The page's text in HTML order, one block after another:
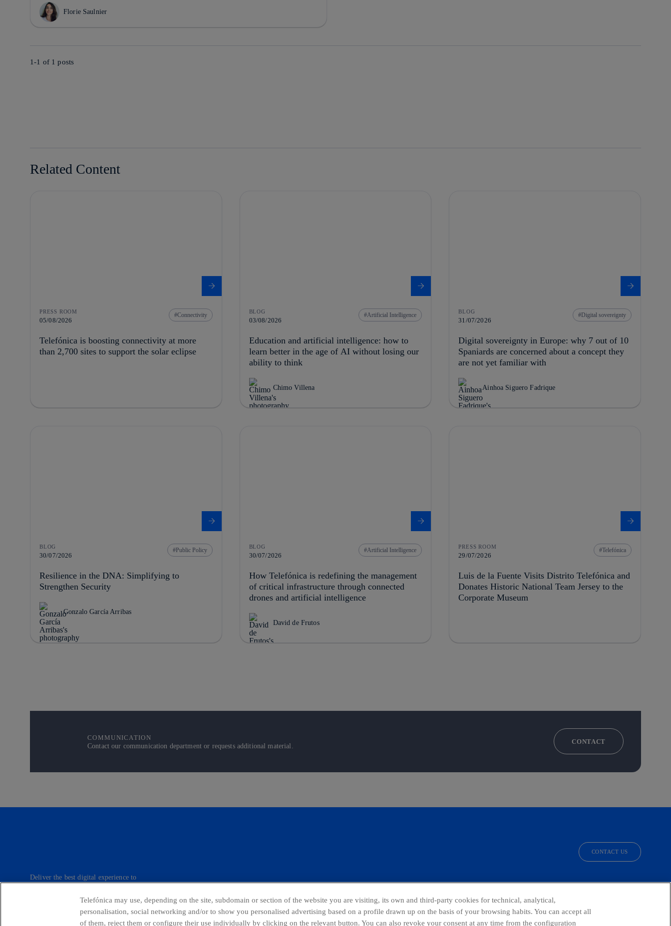
Florie Saulnier
1-1 of 1 posts
Related Content
PRESS ROOM
05/08/2026
Connectivity
Telefónica is boosting connectivity at more
than 2,700 sites to support the solar eclipse
BLOG
03/08/2026
Artificial Intelligence
Education and artificial intelligence: how to
learn better in the age of AI without losing our
ability to think
Chimo Villena
BLOG
31/07/2026
Digital sovereignty
Digital sovereignty in Europe: why 7 out of 10
Spaniards are concerned about a concept they
are not yet familiar with
Ainhoa Siguero Fadrique
BLOG
30/07/2026
Public Policy
Resilience in the DNA: Simplifying to
Strengthen Security
Gonzalo García Arribas
BLOG
30/07/2026
Artificial Intelligence
How Telefónica is redefining the management
of critical infrastructure through connected
drones and artificial intelligence
David de Frutos
PRESS ROOM
29/07/2026
Telefónica
Luis de la Fuente Visits Distrito Telefónica and
Donates Historic National Team Jersey to the
Corporate Museum
COMMUNICATION
Contact our communication department or requests additional material.
CONTACT
Deliver the best digital experience to
twitter youtube
CONTACT US
Telefónica may use, depending on the site, subdomain or section of the website you are visiting, its own and third-party cookies for technical, analytical,
personalisation, social networking and/or to show you personalised advertising based on a profile drawn up on the basis of your browsing habits. You can accept all
of them, reject them or configure their use individually by clicking on the relevant button. You can also revoke your consent at any time from the configuration